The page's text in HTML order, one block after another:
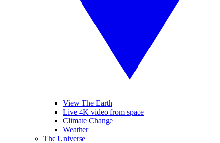
View The Earth
Live 4K video from space
Climate Change
Weather
The Universe